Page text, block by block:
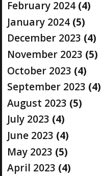
February 2024(4)
January 2024(5)
December 2023 (4)
November 2023 (5)
October 2023 (4)
September 2023 (4)
August 2023 (5)
July 2023 (4)
June 2023 (4)
May 2023 (5)
April 2023 (4)